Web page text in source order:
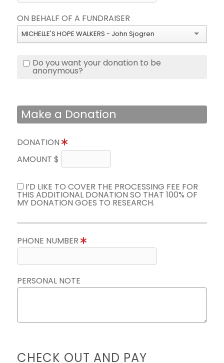
ON BEHALF OF A FUNDRAISER
MICHELLE'S HOPE WALKERS - John Sjogren
Do you want your donation to be
anonymous?
Make a Donation
DONATION
AMOUNT $
I’D LIKE TO COVER THE PROCESSING FEE FOR
THIS ADDITIONAL DONATION SO THAT 100% OF
MY DONATION GOES TO RESEARCH.
PHONE NUMBER
PERSONAL NOTE
CHECK OUT AND PAY